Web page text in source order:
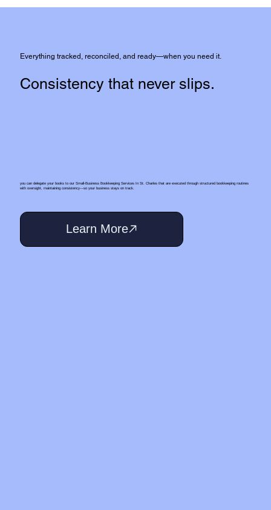
Everything tracked, reconciled, and ready—when you need it.
Consistency that never slips.
you can delegate your books to our Small‑Business Bookkeeping Services In St. Charles that are executed through structured bookkeeping routines
with oversight, maintaining consistency—so your business stays on track.
Learn More